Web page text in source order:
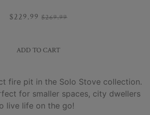
$229.99 $269.99
ADD TO CART
fire pit in the Solo Stove collection.
for smaller spaces, city dwellers
live life on the go!